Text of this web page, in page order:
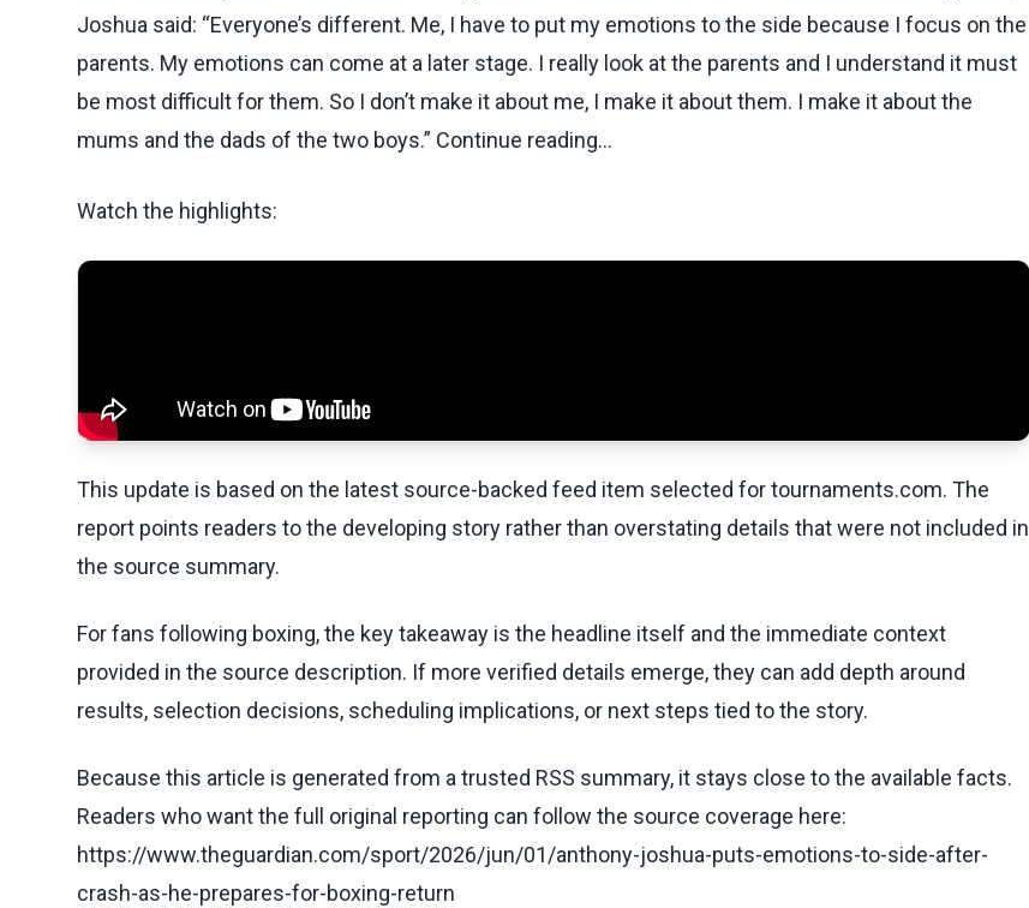
Joshua said: “Everyone’s different. Me, I have to put my emotions to the side because I focus on the
parents. My emotions can come at a later stage. I really look at the parents and I understand it must
be most difficult for them. So I don’t make it about me, I make it about them. I make it about the
mums and the dads of the two boys.” Continue reading...
Watch the highlights:
This update is based on the latest source-backed feed item selected for tournaments.com. The
report points readers to the developing story rather than overstating details that were not included in
the source summary.
For fans following boxing, the key takeaway is the headline itself and the immediate context
provided in the source description. If more verified details emerge, they can add depth around
results, selection decisions, scheduling implications, or next steps tied to the story.
Because this article is generated from a trusted RSS summary, it stays close to the available facts.
Readers who want the full original reporting can follow the source coverage here:
https://www.theguardian.com/sport/2026/jun/01/anthony-joshua-puts-emotions-to-side-after-
crash-as-he-prepares-for-boxing-return